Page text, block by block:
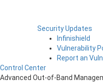
Security Updates
Infinishield
Vulnerability
Report an
Control Center
Advanced Out-of-Band